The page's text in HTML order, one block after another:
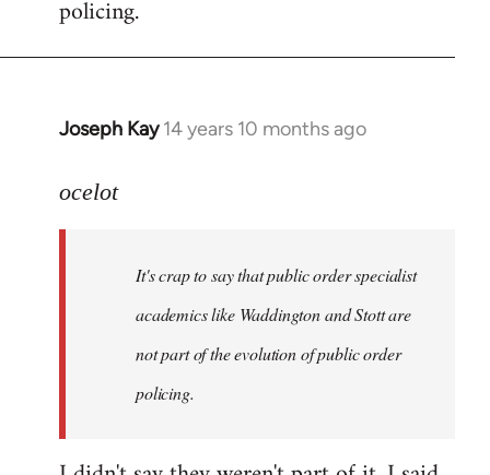
policing.
Joseph Kay 14 years 10 months ago
In
to
libcom.org
ocelot
It's crap to say that public order specialist
academics like Waddington and Stott are
not part of the evolution of public order
policing.